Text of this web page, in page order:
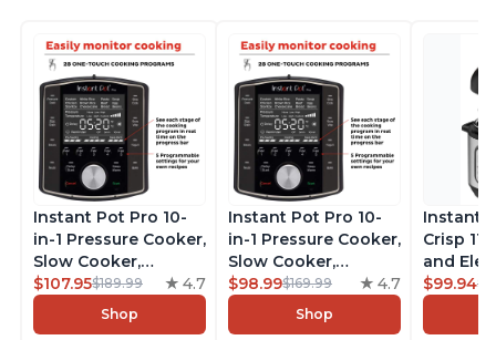
Instant Pot Pro 10-
in-1 Pressure Cooker,
Slow Cooker,
Rice/Grain Cooker,
Steamer, Sauté, Sous
Vide, Yogurt Maker,
$107.95$189.99 4.7
Shop
Instant Pot Pro 10-
in-1 Pressure Cooker,
Slow Cooker,
Rice/Grain Cooker,
Steamer, Sauté, Sous
Vide, Yogurt Maker,
$98.99$169.99 4.7
Shop
Instant
Crisp
and
Combo
$99.94